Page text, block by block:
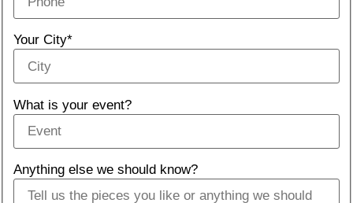
Your City*
What is your event?
Anything else we should know?